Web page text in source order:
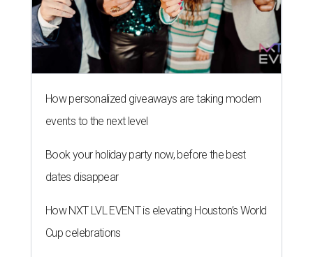
How personalized giveaways are taking modern
events to the next level
Book your holiday party now, before the best
dates disappear
How NXT LVL EVENT is elevating Houston’s World
Cup celebrations